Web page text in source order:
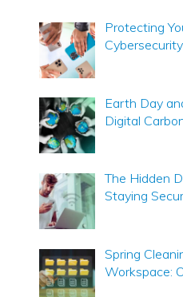
Protecting
Cybersecurity
Earth Day
Digital
The Hidden
Staying
Spring
Workspace: